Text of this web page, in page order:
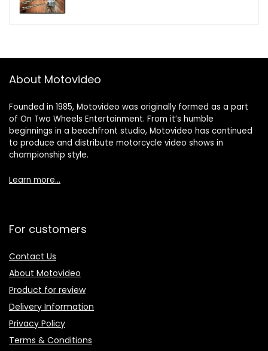
About Motovideo
Founded in 1985, Motovideo was originally formed as a part
of On Two Wheels Entertainment. From it’s humble
beginnings in a beachfront studio, Motovideo has continued
to produce and distribute motorcycle video shows in
championship style.
Learn more…
For customers
Contact Us
About Motovideo
Product for review
Delivery Information
Privacy Policy
Terms & Conditions